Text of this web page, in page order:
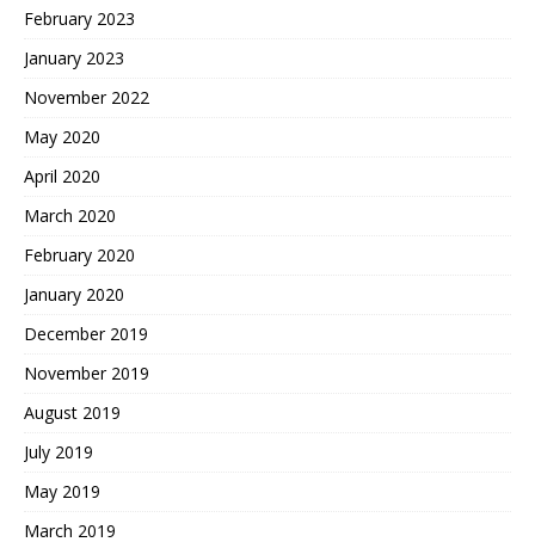
February 2023
January 2023
November 2022
May 2020
April 2020
March 2020
February 2020
January 2020
December 2019
November 2019
August 2019
July 2019
May 2019
March 2019